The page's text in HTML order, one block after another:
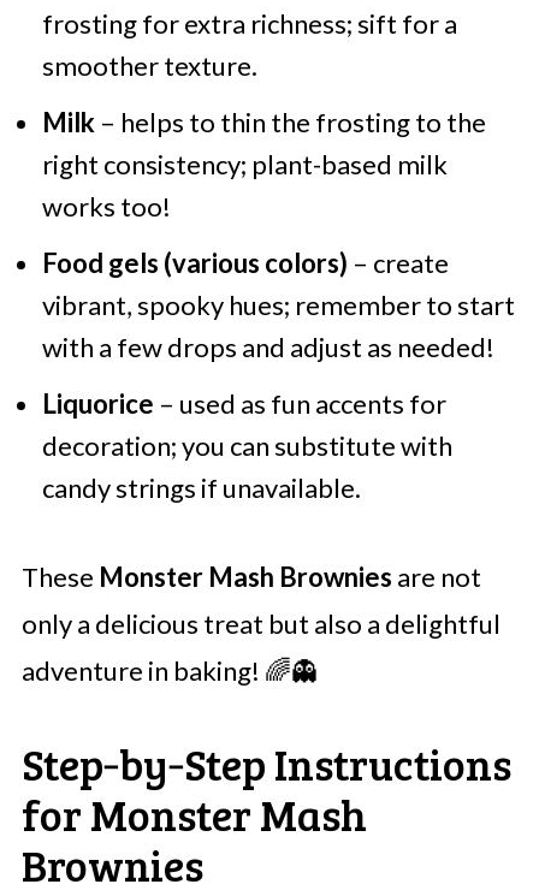
frosting for extra richness; sift for a
smoother texture.
Milk – helps to thin the frosting to the
right consistency; plant-based milk
works too!
Food gels (various colors) – create
vibrant, spooky hues; remember to start
with a few drops and adjust as needed!
Liquorice – used as fun accents for
decoration; you can substitute with
candy strings if unavailable.
These Monster Mash Brownies are not
only a delicious treat but also a delightful
adventure in baking! 🌈👻
Step‑by‑Step Instructions
for Monster Mash
Brownies